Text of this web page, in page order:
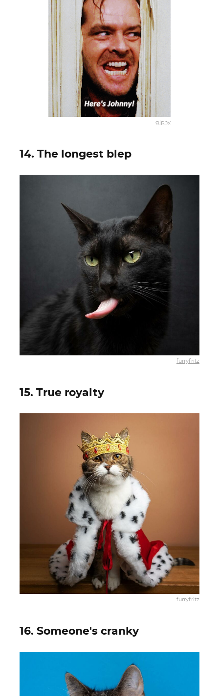
giphy
14. The longest blep
furryfritz
15. True royalty
furryfritz
16. Someone's cranky